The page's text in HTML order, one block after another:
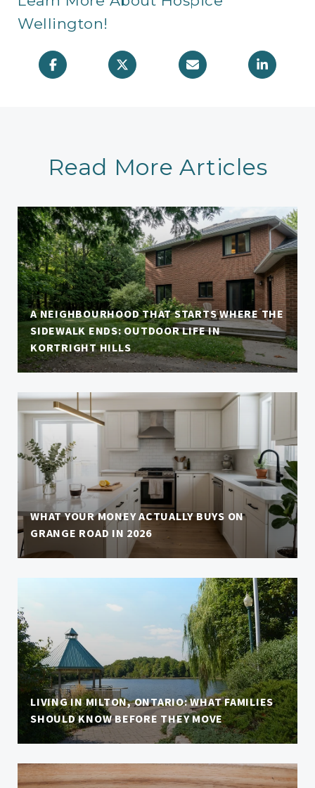
Wellington!
Read More Articles
A NEIGHBOURHOOD THAT STARTS WHERE THE
SIDEWALK ENDS: OUTDOOR LIFE IN
KORTRIGHT HILLS
WHAT YOUR MONEY ACTUALLY BUYS ON
GRANGE ROAD IN 2026
LIVING IN MILTON, ONTARIO: WHAT FAMILIES
SHOULD KNOW BEFORE THEY MOVE